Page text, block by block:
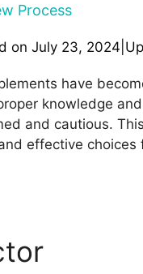
Process
on July 23, 2024
have
knowledge
and cautious.
effective choices